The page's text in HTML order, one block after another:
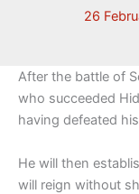
26
After the battle of
who succeeded
having defeated
He will then
will reign without